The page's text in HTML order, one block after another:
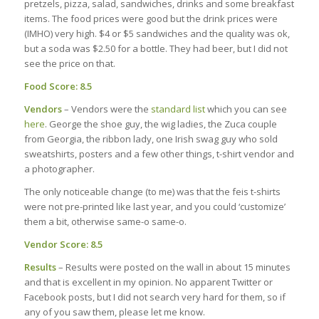
pretzels, pizza, salad, sandwiches, drinks and some breakfast
items. The food prices were good but the drink prices were
(IMHO) very high. $4 or $5 sandwiches and the quality was ok,
but a soda was $2.50 for a bottle. They had beer, but I did not
see the price on that.
Food Score: 8.5
Vendors– Vendors were the standard listwhich you can see
here. George the shoe guy, the wig ladies, the Zuca couple
from Georgia, the ribbon lady, one Irish swag guy who sold
sweatshirts, posters and a few other things, t-shirt vendor and
a photographer.
The only noticeable change (to me) was that the feis t-shirts
were not pre-printed like last year, and you could ‘customize’
them a bit, otherwise same-o same-o.
Vendor Score: 8.5
Results– Results were posted on the wall in about 15 minutes
and that is excellent in my opinion. No apparent Twitter or
Facebook posts, but I did not search very hard for them, so if
any of you saw them, please let me know.